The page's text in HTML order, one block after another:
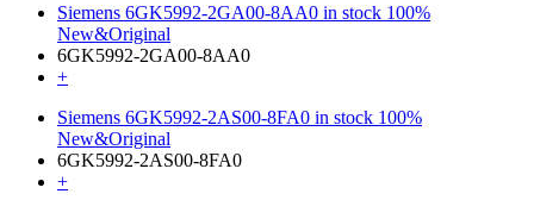
Siemens 6GK5992-2GA00-8AA0 in stock 100%
New&Original
6GK5992-2GA00-8AA0
+
Siemens 6GK5992-2AS00-8FA0 in stock 100%
New&Original
6GK5992-2AS00-8FA0
+